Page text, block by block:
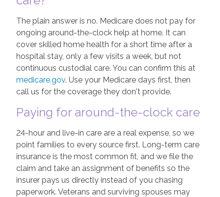
The plain answer is no. Medicare does not pay for
ongoing around-the-clock help at home. It can
cover skilled home health for a short time after a
hospital stay, only a few visits a week, but not
continuous custodial care. You can confirm this at
medicare.gov. Use your Medicare days first, then
call us for the coverage they don't provide.
Paying for around-the-clock care
24-hour and live-in care are a real expense, so we
point families to every source first. Long-term care
insurance is the most common fit, and we file the
claim and take an assignment of benefits so the
insurer pays us directly instead of you chasing
paperwork. Veterans and surviving spouses may